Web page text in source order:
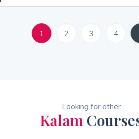
1 2 3 4
Looking for other
Kalam